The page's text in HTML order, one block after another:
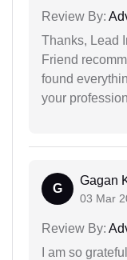
Review By:
Thanks, Lead
Friend
found
your
G
Gagan
03 Mar
Review By:
I am so